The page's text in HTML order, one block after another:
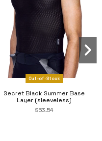
Out-of-Stock
Secret Black Summer Base
Layer (sleeveless)
$53.54